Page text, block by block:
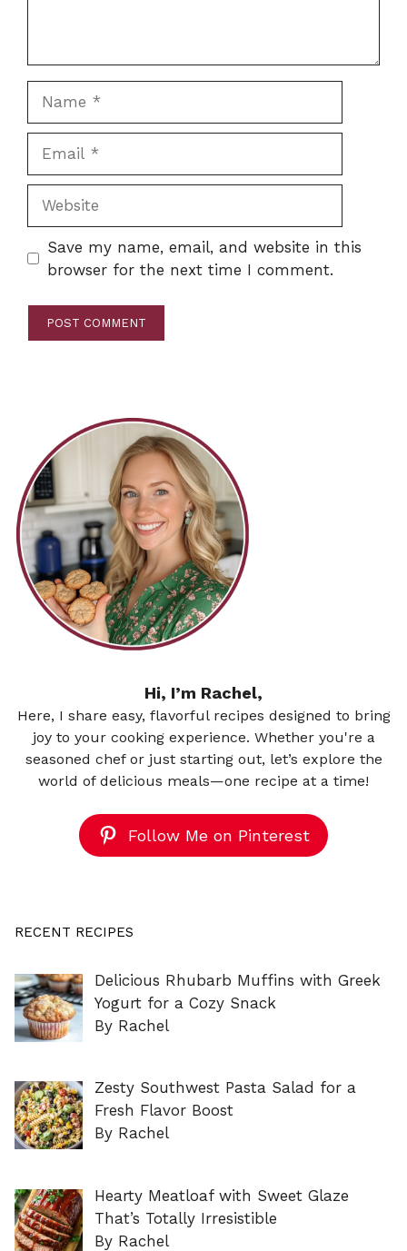
Save my name, email, and website in this
browser for the next time I comment.
Hi, I’m Rachel,
Here, I share easy, flavorful recipes designed to bring
joy to your cooking experience. Whether you're a
seasoned chef or just starting out, let’s explore the
world of delicious meals—one recipe at a time!
Follow Me on Pinterest
RECENT RECIPES
Delicious Rhubarb Muffins with Greek
Yogurt for a Cozy Snack
By Rachel
Zesty Southwest Pasta Salad for a
Fresh Flavor Boost
By Rachel
Hearty Meatloaf with Sweet Glaze
That’s Totally Irresistible
By Rachel